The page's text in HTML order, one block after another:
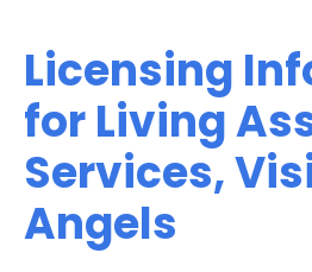
Licensing
for Living
Services,
Angels